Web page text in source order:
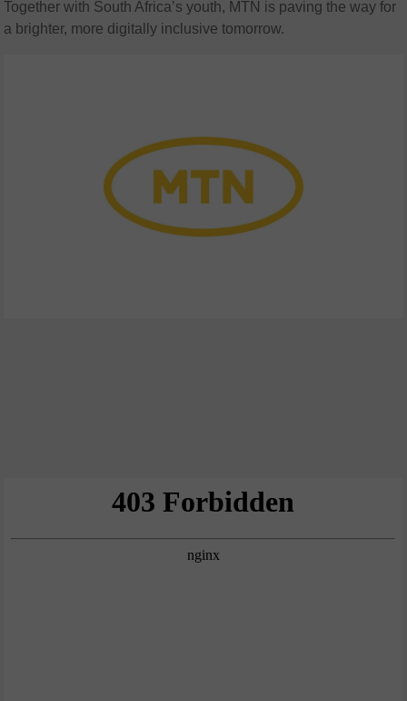
Together with South Africa’s youth, MTN is paving the way for
a brighter, more digitally inclusive tomorrow.